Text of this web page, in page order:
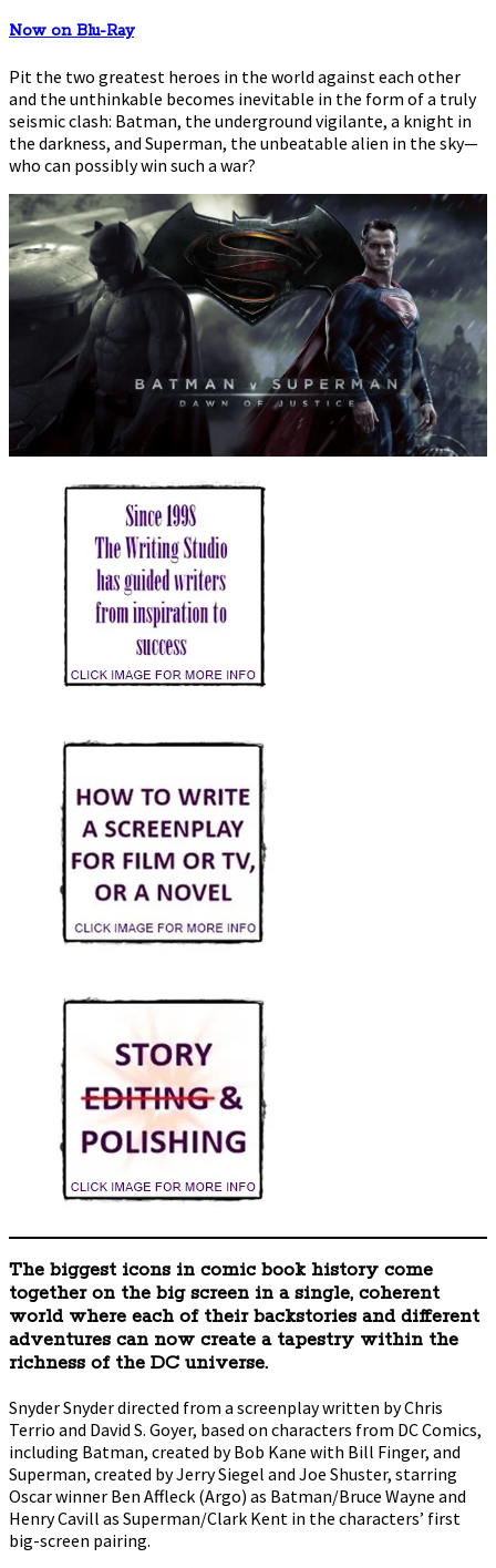
Now on Blu-Ray
Pit the two greatest heroes in the world against each other
and the unthinkable becomes inevitable in the form of a truly
seismic clash: Batman, the underground vigilante, a knight in
the darkness, and Superman, the unbeatable alien in the sky—
who can possibly win such a war?
The biggest icons in comic book history come
together on the big screen in a single, coherent
world where each of their backstories and different
adventures can now create a tapestry within the
richness of the DC universe.
Snyder Snyder directed from a screenplay written by Chris
Terrio and David S. Goyer, based on characters from DC Comics,
including Batman, created by Bob Kane with Bill Finger, and
Superman, created by Jerry Siegel and Joe Shuster, starring
Oscar winner Ben Affleck (Argo) as Batman/Bruce Wayne and
Henry Cavill as Superman/Clark Kent in the characters’ first
big-screen pairing.